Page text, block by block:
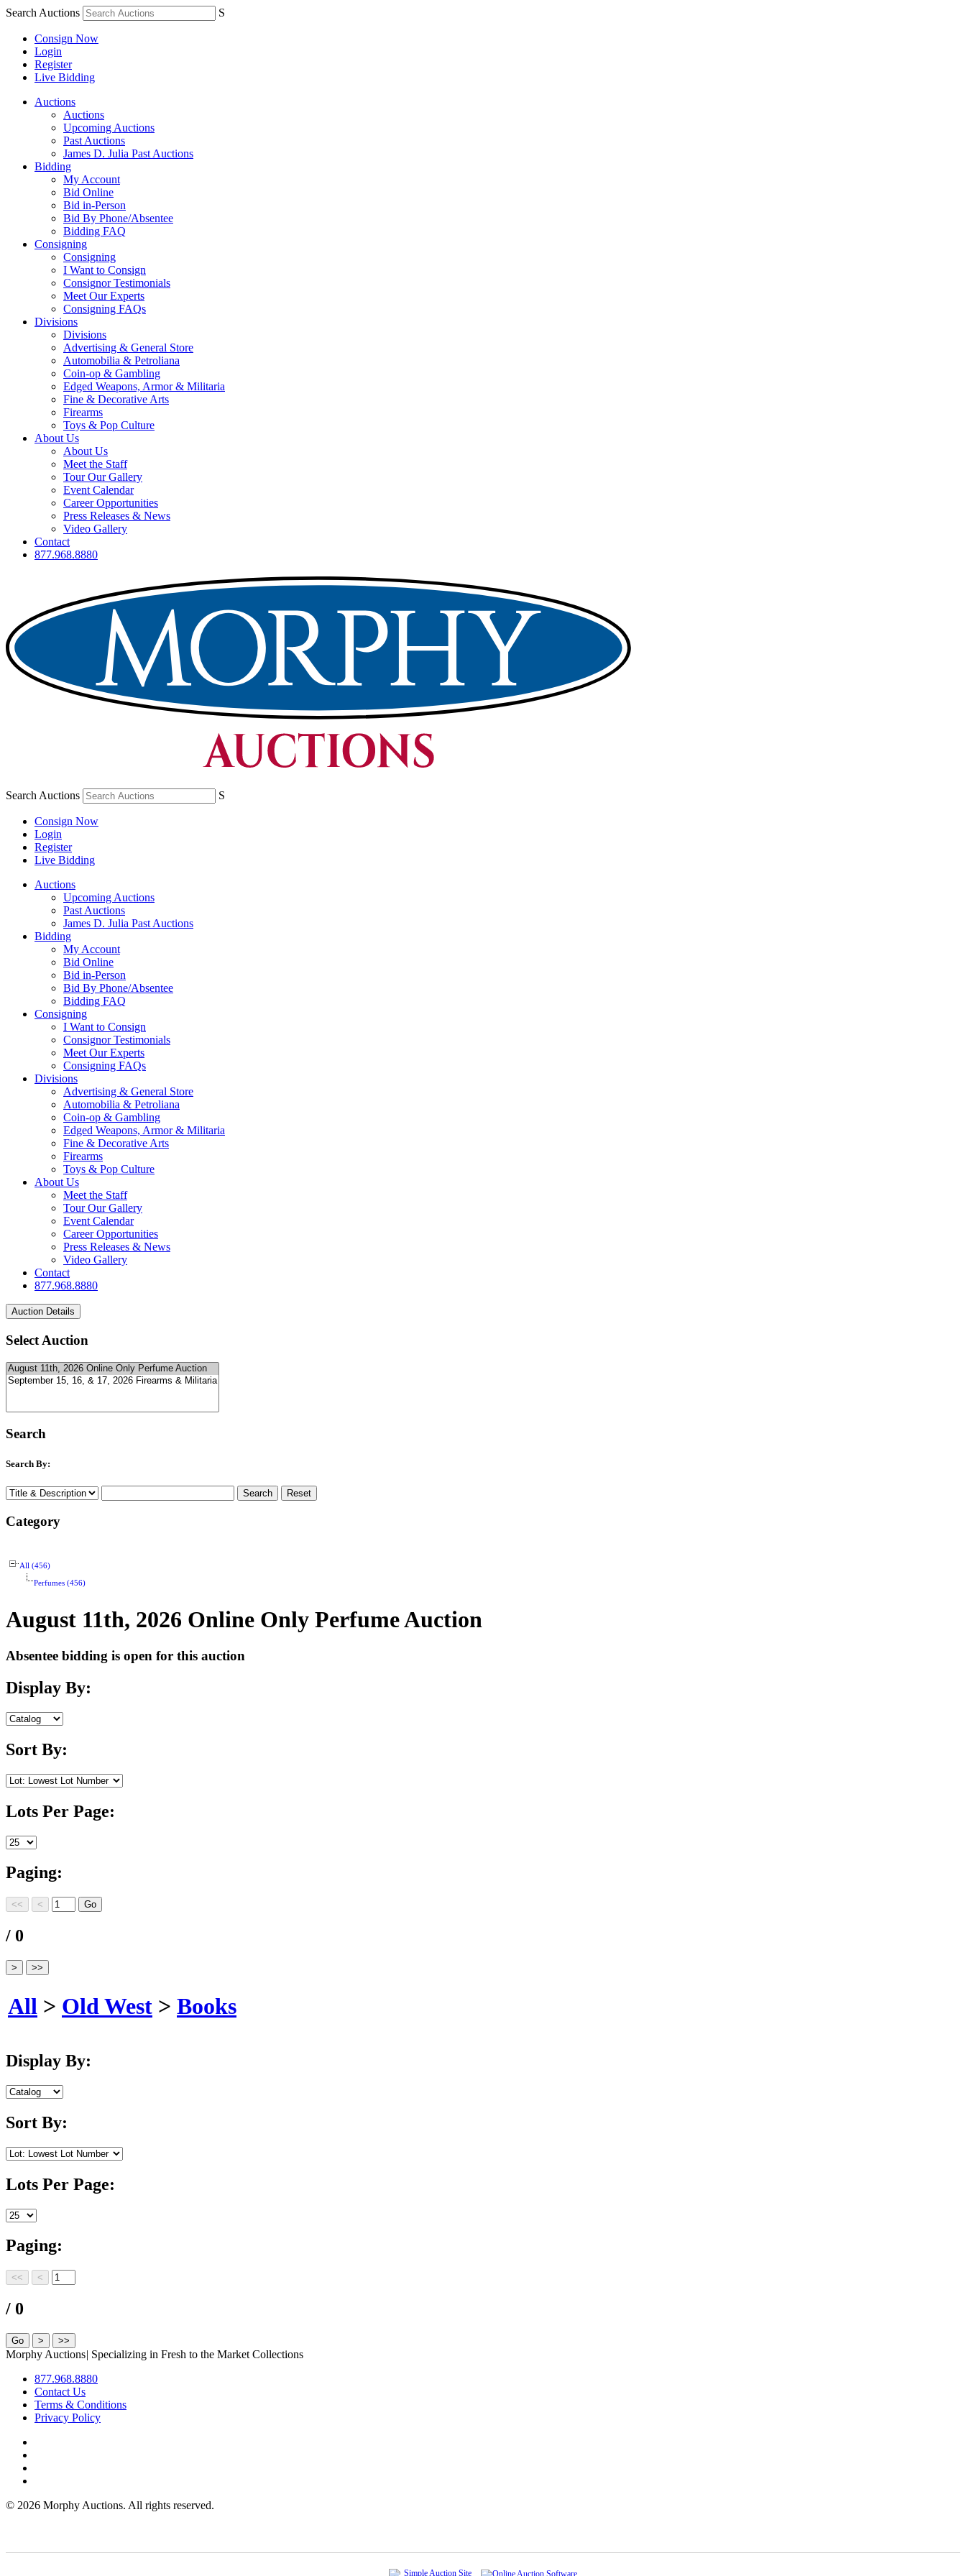
Search Auctions S
Consign Now
Login
Register
Live Bidding
Auctions
Auctions
Upcoming Auctions
Past Auctions
James D. Julia Past Auctions
Bidding
My Account
Bid Online
Bid in-Person
Bid By Phone/Absentee
Bidding FAQ
Consigning
Consigning
I Want to Consign
Consignor Testimonials
Meet Our Experts
Consigning FAQs
Divisions
Divisions
Advertising & General Store
Automobilia & Petroliana
Coin-op & Gambling
Edged Weapons, Armor & Militaria
Fine & Decorative Arts
Firearms
Toys & Pop Culture
About Us
About Us
Meet the Staff
Tour Our Gallery
Event Calendar
Career Opportunities
Press Releases & News
Video Gallery
Contact
877.968.8880
Search Auctions S
Consign Now
Login
Register
Live Bidding
Auctions
Upcoming Auctions
Past Auctions
James D. Julia Past Auctions
Bidding
My Account
Bid Online
Bid in-Person
Bid By Phone/Absentee
Bidding FAQ
Consigning
I Want to Consign
Consignor Testimonials
Meet Our Experts
Consigning FAQs
Divisions
Advertising & General Store
Automobilia & Petroliana
Coin-op & Gambling
Edged Weapons, Armor & Militaria
Fine & Decorative Arts
Firearms
Toys & Pop Culture
About Us
Meet the Staff
Tour Our Gallery
Event Calendar
Career Opportunities
Press Releases & News
Video Gallery
Contact
877.968.8880
Select Auction
Search
Search By:
Category
All (456)
Perfumes (456)
August 11th, 2026 Online Only Perfume Auction
Absentee bidding is open for this auction
Display By:
Sort By:
Lots Per Page:
Paging:
/ 0
All > Old West > Books
Display By:
Sort By:
Lots Per Page:
Paging:
/ 0
Morphy Auctions| Specializing in Fresh to the Market Collections
877.968.8880
Contact Us
Terms & Conditions
Privacy Policy
© 2026 Morphy Auctions. All rights reserved.